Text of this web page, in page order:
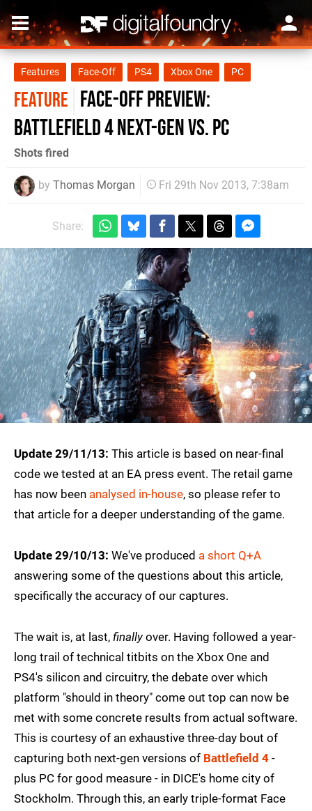
Features Face-Off PS4 Xbox One PC
FEATURE Face-Off Preview:
Battlefield 4 next-gen vs. PC
Shots fired
by Thomas Morgan Fri 29th Nov 2013, 7:38am
Share:
Update 29/11/13: This article is based on near-final
code we tested at an EA press event. The retail game
has now been analysed in-house, so please refer to
that article for a deeper understanding of the game.
Update 29/10/13: We've produced a short Q+A
answering some of the questions about this article,
specifically the accuracy of our captures.
The wait is, at last, finallyover. Having followed a year-
long trail of technical titbits on the Xbox One and
PS4's silicon and circuitry, the debate over which
platform "should in theory" come out top can now be
met with some concrete results from actual software.
This is courtesy of an exhaustive three-day bout of
capturing both next-gen versions of Battlefield 4 -
plus PC for good measure - in DICE's home city of
Stockholm. Through this, an early triple-format Face